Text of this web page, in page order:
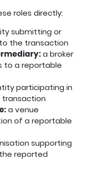
roles directly:
submitting or
the transaction
a broker
to a reportable
participating in
transaction
a venue
of a reportable
supporting
reported